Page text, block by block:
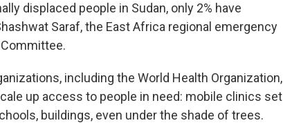
displaced people in Sudan, only 2% have
Saraf, the East Africa regional emergency
including the World Health Organization,
up access to people in need: mobile clinics set
buildings, even under the shade of trees.